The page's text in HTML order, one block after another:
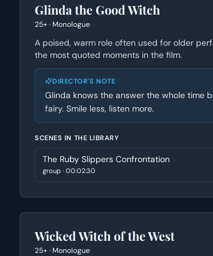
Glinda the Good Witch
25+ · Monologue
A poised, warm role often used for older
the most quoted moments in the film.
DIRECTOR'S NOTE
Glinda knows the answer the whole time
fairy. Smile less, listen more.
SCENES IN THE LIBRARY
The Ruby Slippers Confrontation
group · 00:02:30
Wicked Witch of the West
25+ · Monologue